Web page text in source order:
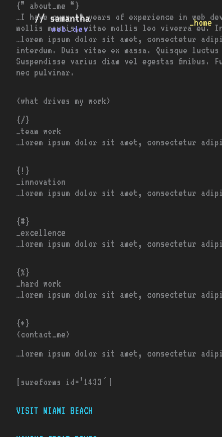
Skip
content
_home
{” about_me “}
…I have over 12 years of experience in web
mollis mauris, vitae mollis leo viverra eu. In
…lorem ipsum dolor sit amet, consectetur
interdum. Duis vitae ex massa. Quisque
Suspendisse varius diam vel egestas
nec pulvinar.
<what drives my work>
{/}
_team work
…lorem ipsum dolor sit amet, consectetur
{!}
_innovation
…lorem ipsum dolor sit amet, consectetur
{#}
_excellence
…lorem ipsum dolor sit amet, consectetur
{%}
_hard work
…lorem ipsum dolor sit amet, consectetur
{*}
<contact_me>
…lorem ipsum dolor sit amet, consectetur
[sureforms id=’1433′]
VISIT MIAMI BEACH